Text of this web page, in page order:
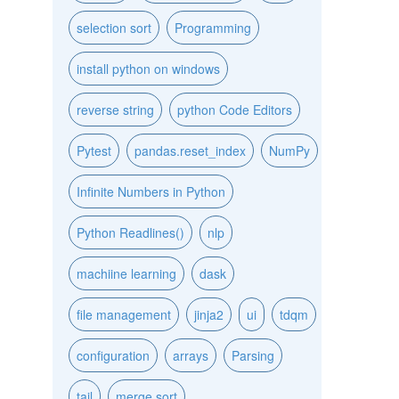
selection sort Programming
install python on windows
reverse string python Code Editors
Pytest pandas.reset_index NumPy
Infinite Numbers in Python
Python Readlines() nlp
machiine learning dask
file management jinja2 ui tdqm
configuration arrays Parsing